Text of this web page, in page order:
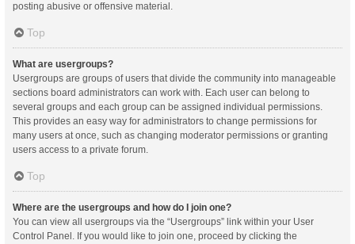
posting abusive or offensive material.
Top
What are usergroups?
Usergroups are groups of users that divide the community into manageable
sections board administrators can work with. Each user can belong to
several groups and each group can be assigned individual permissions.
This provides an easy way for administrators to change permissions for
many users at once, such as changing moderator permissions or granting
users access to a private forum.
Top
Where are the usergroups and how do I join one?
You can view all usergroups via the “Usergroups” link within your User
Control Panel. If you would like to join one, proceed by clicking the